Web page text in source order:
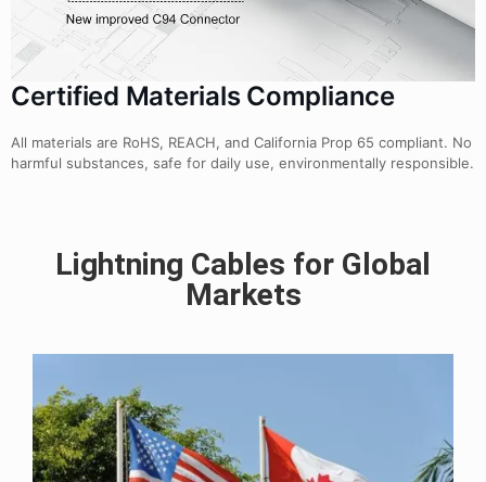
Certified Materials Compliance
All materials are RoHS, REACH, and California Prop 65 compliant. No
harmful substances, safe for daily use, environmentally responsible.
Lightning Cables for Global
Markets